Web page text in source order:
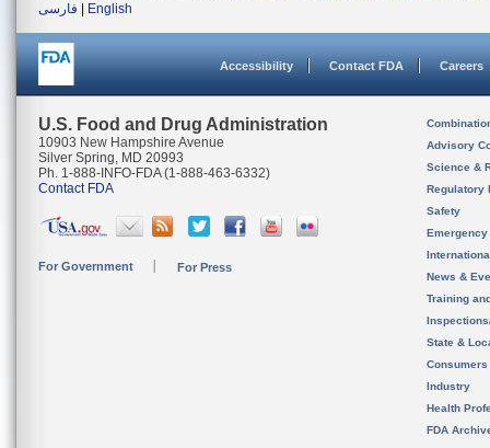
فارسی
English
Accessibility Contact FDA Careers
U.S. Food and Drug Administration
10903 New Hampshire Avenue
Silver Spring, MD 20993
Ph. 1-888-INFO-FDA (1-888-463-6332)
Contact FDA
For Government For Press
Advisory
Science &
Regulatory
Safety
News &
Training
State &
Consumers
Industry
Health
FDA